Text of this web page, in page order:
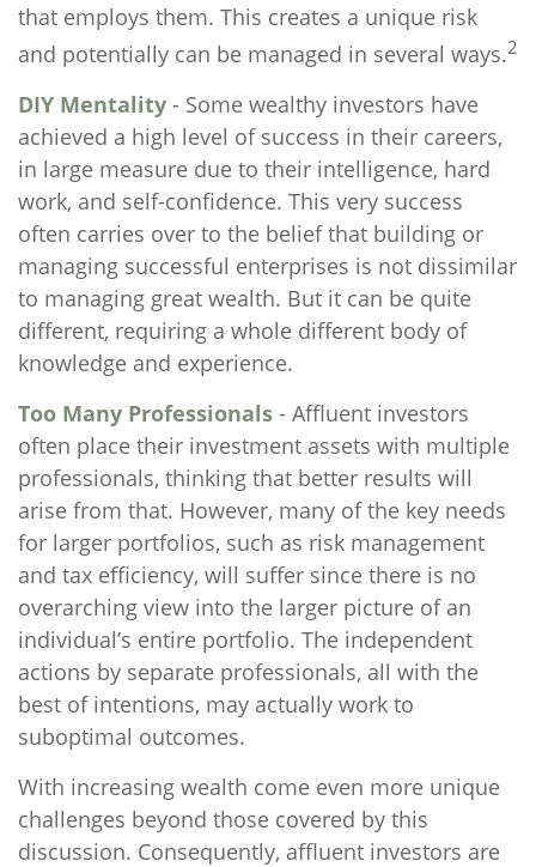
that employs them. This creates a unique risk
and potentially can be managed in several ways.2
DIY Mentality - Some wealthy investors have
achieved a high level of success in their careers,
in large measure due to their intelligence, hard
work, and self-confidence. This very success
often carries over to the belief that building or
managing successful enterprises is not dissimilar
to managing great wealth. But it can be quite
different, requiring a whole different body of
knowledge and experience.
Too Many Professionals - Affluent investors
often place their investment assets with multiple
professionals, thinking that better results will
arise from that. However, many of the key needs
for larger portfolios, such as risk management
and tax efficiency, will suffer since there is no
overarching view into the larger picture of an
individual’s entire portfolio. The independent
actions by separate professionals, all with the
best of intentions, may actually work to
suboptimal outcomes.
With increasing wealth come even more unique
challenges beyond those covered by this
discussion. Consequently, affluent investors are